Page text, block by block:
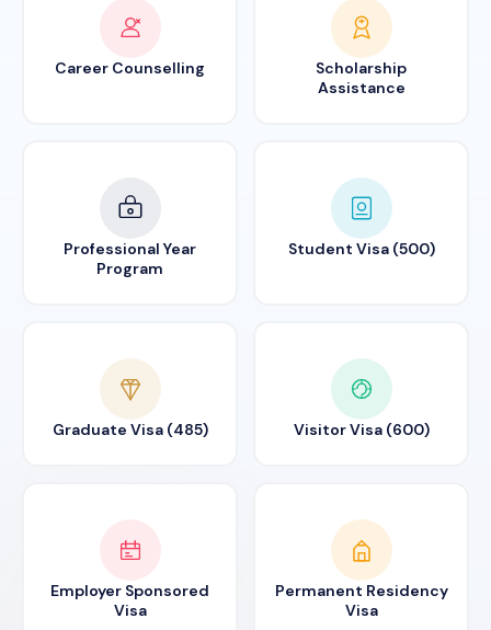
Career Counselling
Scholarship
Assistance
Professional Year
Program
Student Visa (500)
Graduate Visa (485) Visitor Visa (600)
Employer Sponsored
Visa
Permanent Residency
Visa